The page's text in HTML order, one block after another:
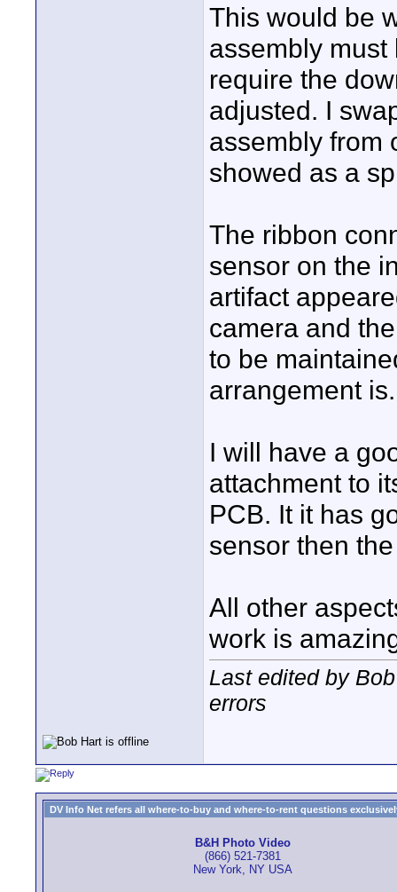
This would be
assembly
require the
adjusted. I
assembly from
showed as a
The ribbon
sensor on the
artifact
camera and
to be
arrangement is.
I will have a
attachment to
PCB. It it has
sensor then
All other
work is
Last edited by
errors
DV Info Net refers all where-to-buy and where-to-rent questions
B&H Photo Video
(866) 521-7381
New York, NY USA